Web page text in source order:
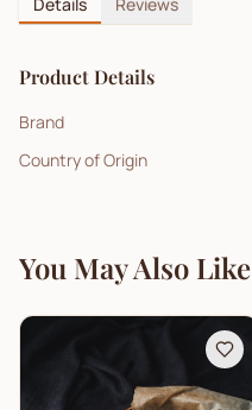
Product Details
Brand
Country of Origin
You May Also Like